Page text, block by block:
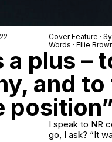
Cover Feature ·
Words · Ellie
plus –
and
I speak to NR
go, I ask? “It